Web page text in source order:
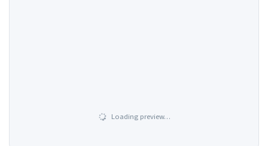
Loading preview…